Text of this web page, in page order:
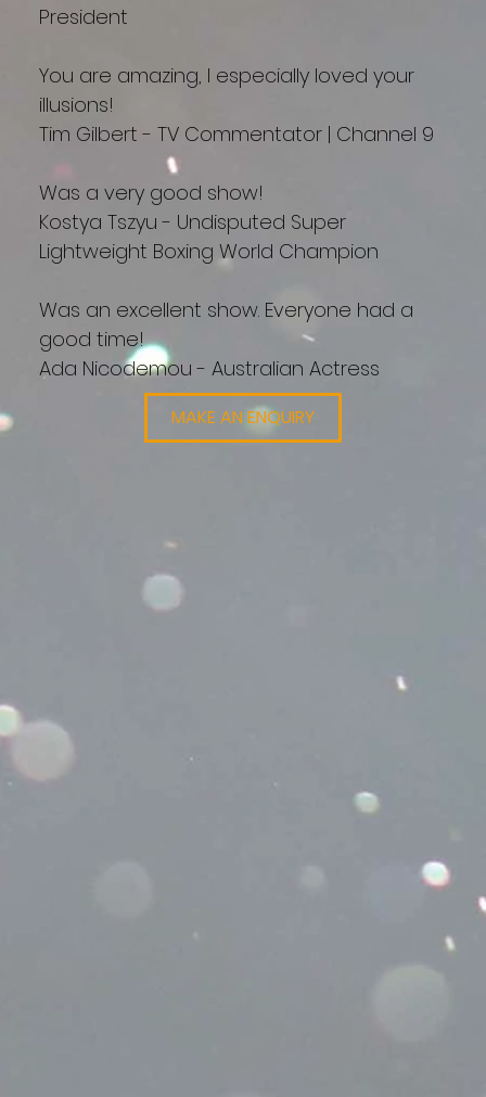
President
You are amazing, I especially loved your
illusions!
Tim Gilbert - TV Commentator | Channel 9
Was a very good show!
Kostya Tszyu - Undisputed Super
Lightweight Boxing World Champion
Was an excellent show. Everyone had a
good time!
Ada Nicodemou - Australian Actress
MAKE AN ENQUIRY